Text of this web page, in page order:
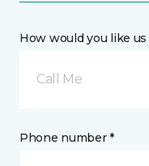
How would you like
Call Me
Phone number *